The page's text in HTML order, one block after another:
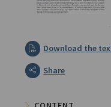
Download the
Share